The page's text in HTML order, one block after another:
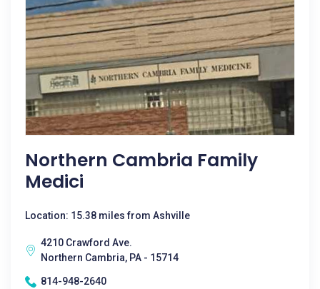
Northern Cambria Family
Medici
Location: 15.38 miles from Ashville
4210 Crawford Ave.
Northern Cambria, PA - 15714
814-948-2640